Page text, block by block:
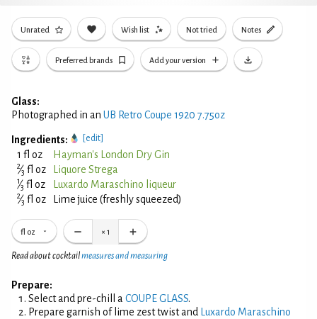
Unrated Wish list Not tried Notes
Preferred brands Add your version
Glass:
Photographed in an UB Retro Coupe 1920 7.75oz
Ingredients: [edit]
1 fl oz Hayman's London Dry Gin
2⁄3 fl oz Liquore Strega
1⁄3 fl oz Luxardo Maraschino liqueur
2⁄3 fl oz Lime juice (freshly squeezed)
fl oz × 1
Read about cocktailmeasures and measuring
Prepare:
Select and pre-chill a COUPE GLASS.
Prepare garnish of lime zest twist and
Luxardo Maraschino